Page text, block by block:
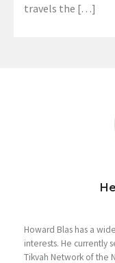
travels the […]
Howard Blas has a
interests. He currently
Tikvah Network of the